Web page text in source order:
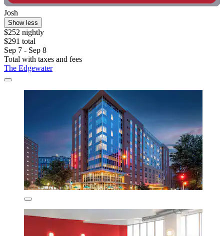
Josh
Show less
$252 nightly
$291 total
Sep 7 - Sep 8
Total with taxes and fees
The Edgewater